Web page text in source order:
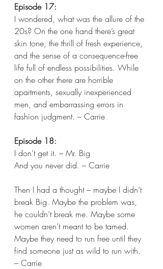
Episode 17:
I wondered, what was the allure of the
20s? On the one hand there’s great
skin tone, the thrill of fresh experience,
and the sense of a consequence-free
life full of endless possibilities. While
on the other there are horrible
apartments, sexually inexperienced
men, and embarrassing errors in
fashion judgment. – Carrie
Episode 18:
I don’t get it. – Mr. Big
And you never did. – Carrie
Then I had a thought – maybe I didn’t
break Big. Maybe the problem was,
he couldn’t break me. Maybe some
women aren’t meant to be tamed.
Maybe they need to run free until they
find someone just as wild to run with.
– Carrie